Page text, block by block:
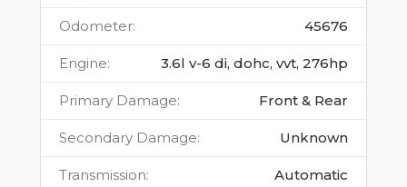
Odometer: 45676
Engine: 3.6l v-6 di, dohc, vvt, 276hp
Primary Damage: Front & Rear
Secondary Damage: Unknown
Transmission: Automatic